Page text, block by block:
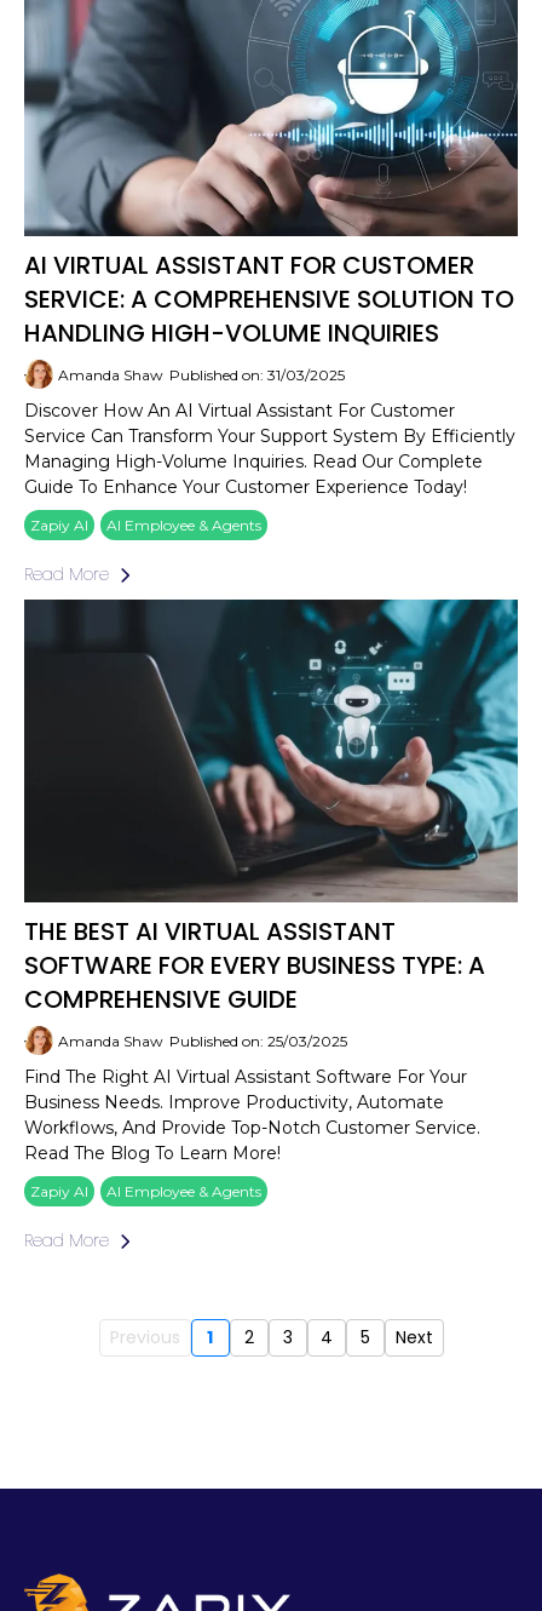
AI VIRTUAL ASSISTANT FOR CUSTOMER
SERVICE: A COMPREHENSIVE SOLUTION TO
HANDLING HIGH-VOLUME INQUIRIES
Amanda Shaw Published on: 31/03/2025
Discover How An AI Virtual Assistant For Customer
Service Can Transform Your Support System By Efficiently
Managing High-Volume Inquiries. Read Our Complete
Guide To Enhance Your Customer Experience Today!
Zapiy AI AI Employee & Agents
Read More
THE BEST AI VIRTUAL ASSISTANT
SOFTWARE FOR EVERY BUSINESS TYPE: A
COMPREHENSIVE GUIDE
Amanda Shaw Published on: 25/03/2025
Find The Right AI Virtual Assistant Software For Your
Business Needs. Improve Productivity, Automate
Workflows, And Provide Top-Notch Customer Service.
Read The Blog To Learn More!
Zapiy AI AI Employee & Agents
Read More
Previous 1 2 3 4 5 Next